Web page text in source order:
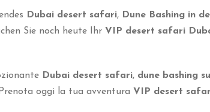
Dubai desert safari, Dune Bashing in
Sie noch heute Ihr VIP desert safari
Dubai desert safari, dune bashing
oggi la tua avventura VIP desert